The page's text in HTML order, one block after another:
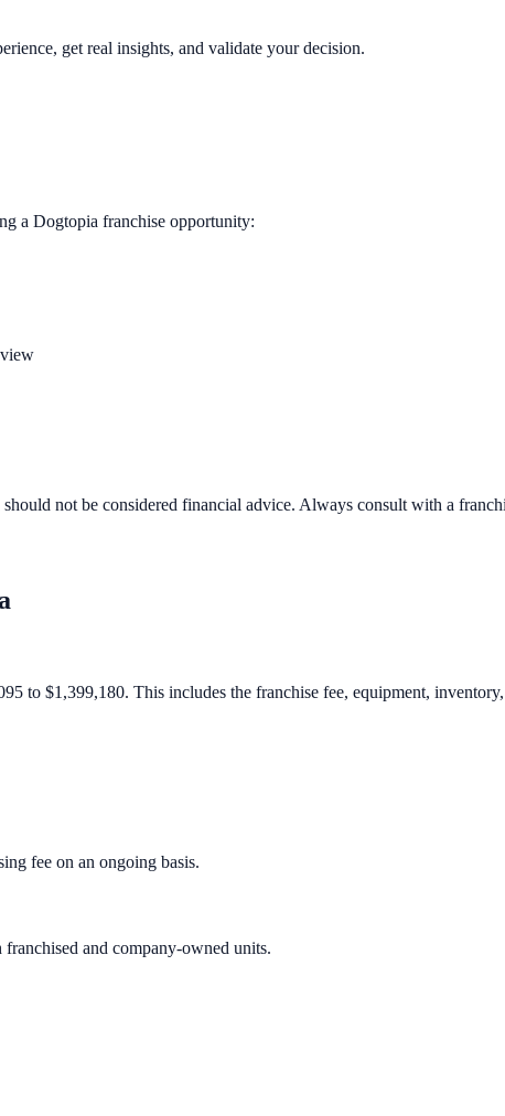
get real insights, and validate your decision.
a Dogtopia franchise opportunity:
not be considered financial advice. Always consult with a
to $1,399,180. This includes the franchise fee, equipment,
fee on an ongoing basis.
and company-owned units.